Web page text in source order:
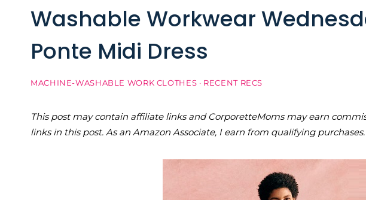
Washable Workwear
Ponte Midi Dress
MACHINE-WASHABLE WORK CLOTHES · RECENT RECS
This post may contain affiliate links and CorporetteMoms may earn
links in this post. As an Amazon Associate, I earn from qualifying purchases.